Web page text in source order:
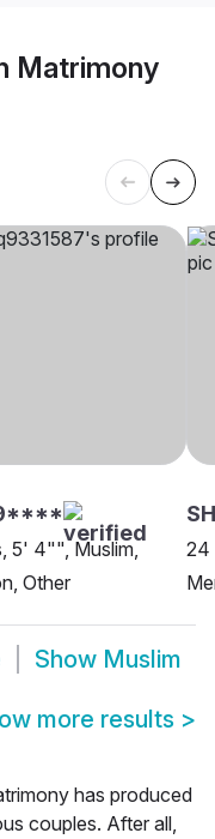
Matrimony
5' 4"", Muslim,
Other
24
Show Muslim
more results >
has produced
couples. After all,